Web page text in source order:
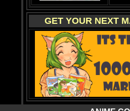
GET YOUR NEXT